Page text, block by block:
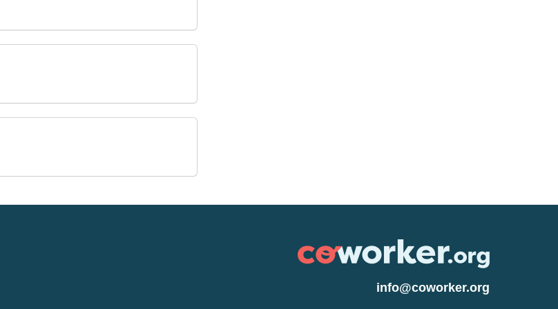
info@coworker.org